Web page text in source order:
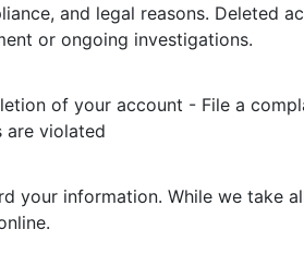
and legal reasons. Deleted
or ongoing investigations.
of your account - File a
are violated
your information. While we take